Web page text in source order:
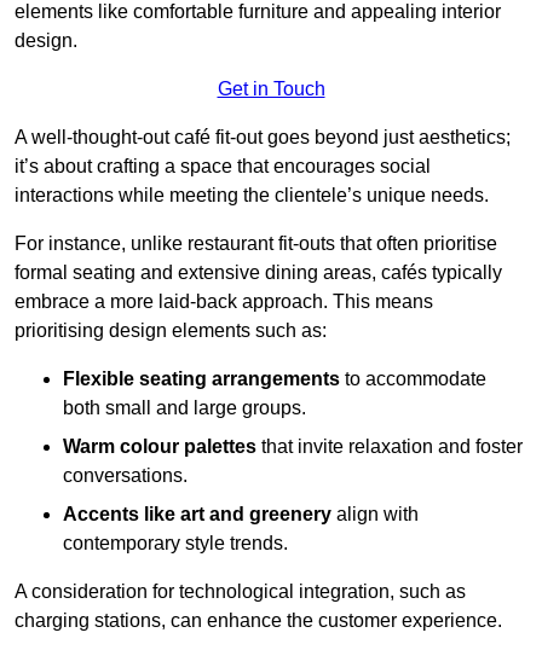
elements like comfortable furniture and appealing interior
design.
Get in Touch
A well-thought-out café fit-out goes beyond just aesthetics;
it’s about crafting a space that encourages social
interactions while meeting the clientele’s unique needs.
For instance, unlike restaurant fit-outs that often prioritise
formal seating and extensive dining areas, cafés typically
embrace a more laid-back approach. This means
prioritising design elements such as:
Flexible seating arrangements to accommodate
both small and large groups.
Warm colour palettes that invite relaxation and foster
conversations.
Accents like art and greenery align with
contemporary style trends.
A consideration for technological integration, such as
charging stations, can enhance the customer experience.